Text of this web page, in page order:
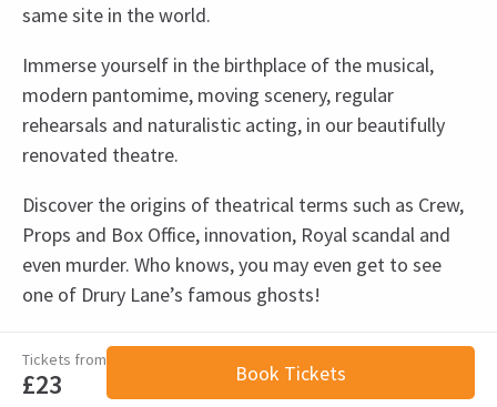
same site in the world.
Immerse yourself in the birthplace of the musical,
modern pantomime, moving scenery, regular
rehearsals and naturalistic acting, in our beautifully
renovated theatre.
Discover the origins of theatrical terms such as Crew,
Props and Box Office, innovation, Royal scandal and
even murder. Who knows, you may even get to see
one of Drury Lane’s famous ghosts!
Upcoming Performance Times
Special notes
Theatre Royal Drury Lane tour schedule
Recent Reviews 4.7
Tickets from
£23 Book Tickets